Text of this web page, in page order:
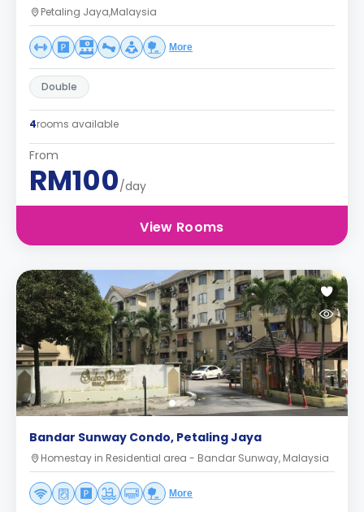
Petaling Jaya,Malaysia
More
Double
4rooms available
From
RM100/day
View Rooms
Bandar Sunway Condo, Petaling Jaya
Homestay in Residential area - Bandar Sunway, Malaysia
More